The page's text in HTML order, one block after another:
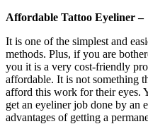
Affordable Tattoo Eyeliner –
It is one of the simplest and
methods. Plus, if you are
you it is a very cost-friendly
affordable. It is not something
afford this work for their eyes.
get an eyeliner job done by an
advantages of getting a